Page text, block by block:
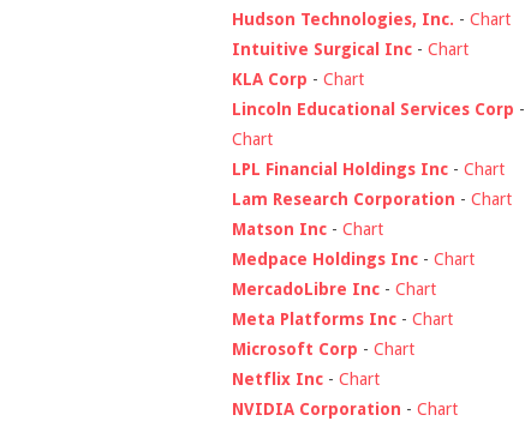
Hudson Technologies, Inc. - Chart
Intuitive Surgical Inc - Chart
KLA Corp - Chart
Lincoln Educational Services Corp -
Chart
LPL Financial Holdings Inc - Chart
Lam Research Corporation - Chart
Matson Inc - Chart
Medpace Holdings Inc - Chart
MercadoLibre Inc - Chart
Meta Platforms Inc - Chart
Microsoft Corp - Chart
Netflix Inc - Chart
NVIDIA Corporation - Chart